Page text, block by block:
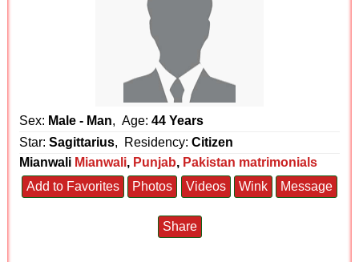
Sex: Male - Man, Age:44 Years
Star:Sagittarius, Residency:Citizen
Mianwali Mianwali, Punjab, Pakistan matrimonials
Add to Favorites
Photos Videos Wink Message
Share